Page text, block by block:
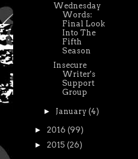
Wednesday
Words:
Final Look
Into The
Fifth
Season
Insecure
Writer's
Support
Group
► January(4)
► 2016 (99)
► 2015 (26)